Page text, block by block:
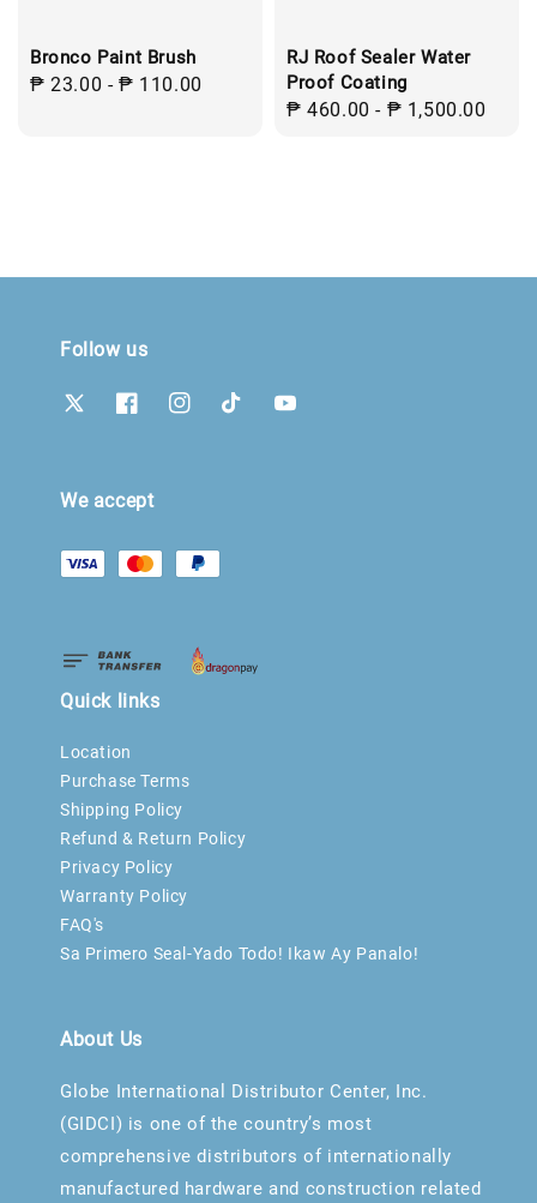
Bronco Paint Brush
Regular
₱ 23.00 -₱ 110.00
RJ Roof Sealer Water
Proof Coating
Regular
₱ 460.00 - ₱ 1,500.00
Follow us
We accept
Quick links
Location
Purchase Terms
Shipping Policy
Refund & Return Policy
Privacy Policy
Warranty Policy
FAQ's
Sa Primero Seal-Yado Todo! Ikaw Ay Panalo!
About Us
Globe International Distributor Center, Inc.
(GIDCI) is one of the country’s most
comprehensive distributors of internationally
manufactured hardware and construction related